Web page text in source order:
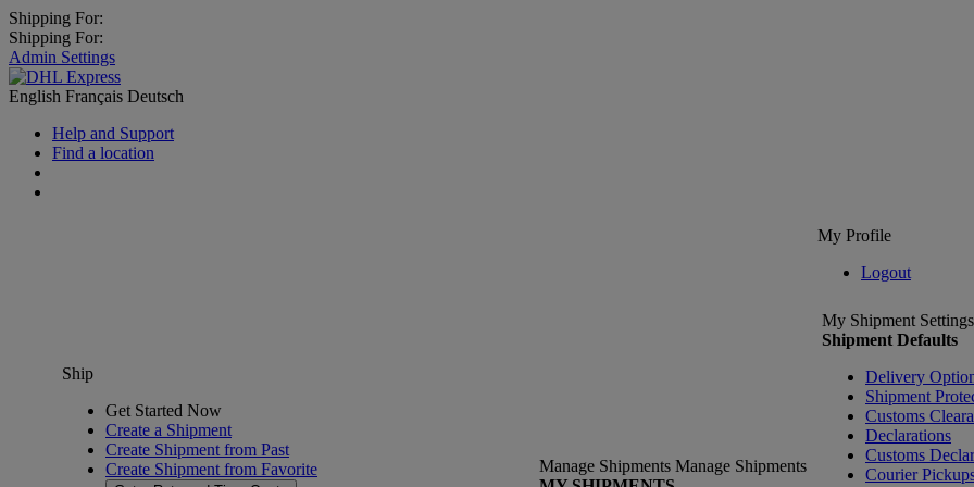
Shipping For:
Shipping For:
Admin Settings
English Français Deutsch
Help and Support
Find a location
My Profile
Logout
Ship
Get Started Now
Create a Shipment
Create Shipment from Past
Create Shipment from Favorite
Manage Shipments Manage Shipments
My Shipment Settings
Shipment Defaults
Delivery
Shipment
Customs
Declarations
Customs
Courier